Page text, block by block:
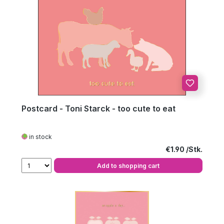
Postcard - Toni Starck - too cute to eat
in stock
Regular price:
€1.90
Add to shopping cart